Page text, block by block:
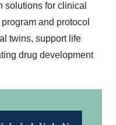
solutions for clinical
and protocol
twins, support life
drug development